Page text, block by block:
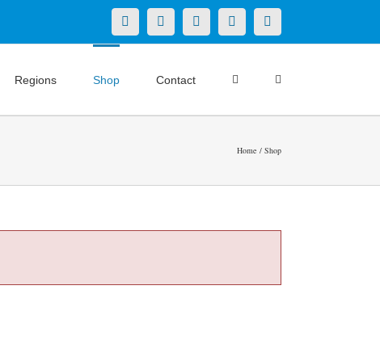
X LinkedInFacebookYouTubeInstagram
Regions Shop Contact
Home Shop